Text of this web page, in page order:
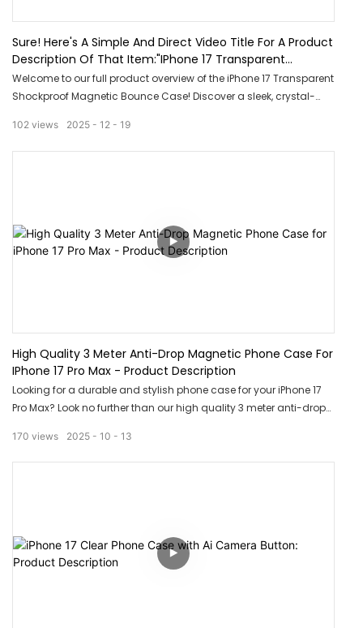
Sure! Here's A Simple And Direct Video Title For A Product
Description Of That Item:"iPhone 17 Transparent
Shockproof Magnetic Bounce Case – Full Product
Overview
Welcome to our full product overview of the iPhone 17 Transparent
Shockproof Magnetic Bounce Case! Discover a sleek, crystal-
unbeatable shockproof protection. Plus, with built-in magnetic
bounce technology, this case offers secure attachment and
2025 12 19
102 views
High Quality 3 Meter Anti-Drop Magnetic Phone Case For
IPhone 17 Pro Max - Product Description
Looking for a durable and stylish phone case for your iPhone 17
Pro Max? Look no further than our high quality 3 meter anti-drop
sleek design, this case provides ultimate protection and style for
your device. Say goodbye to cracked screens and bulky cases -
2025 10 13
170 views